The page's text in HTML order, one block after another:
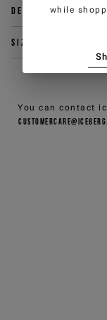
Delivery &
Size & fit
You can contact
while